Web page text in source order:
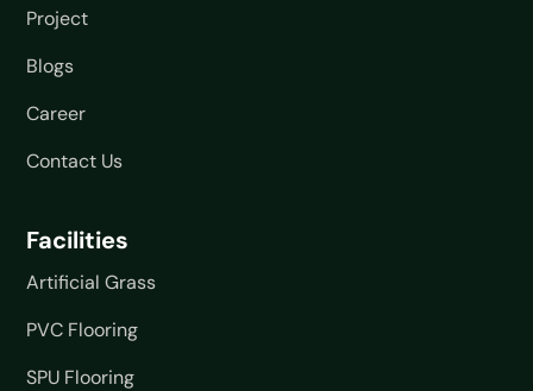
Project
Blogs
Career
Contact Us
Facilities
Artificial Grass
PVC Flooring
SPU Flooring